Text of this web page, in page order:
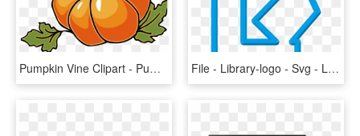
Pumpkin Vine Clipart - Pumpkin Plant Clipart, HD Png Download File - Library-logo - Svg - Library Logo Transparent, HD Png Download